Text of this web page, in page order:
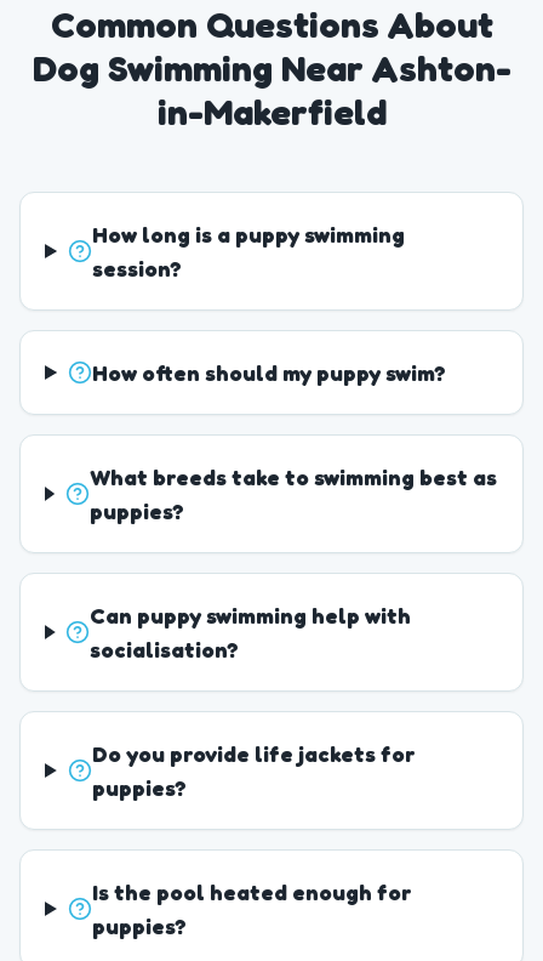
Common Questions About
Dog Swimming Near Ashton-
in-Makerfield
How long is a puppy swimming
session?
How often should my puppy swim?
What breeds take to swimming best as
puppies?
Can puppy swimming help with
socialisation?
Do you provide life jackets for
puppies?
Is the pool heated enough for
puppies?